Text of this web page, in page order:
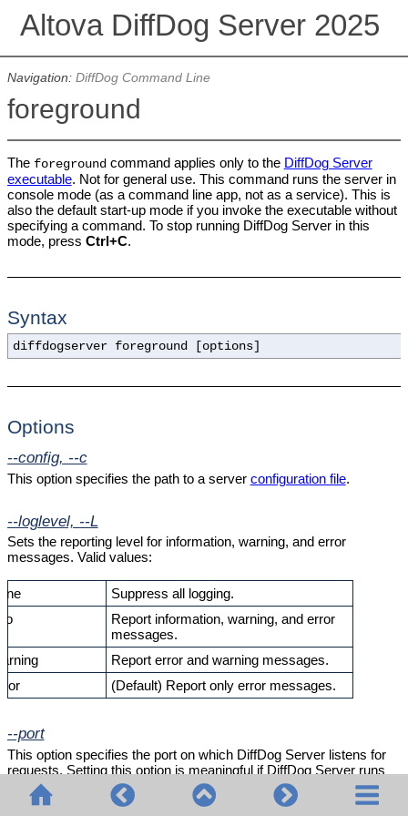
Altova DiffDog Server 2025
Navigation: DiffDog Command Line
foreground
The foregroundcommand applies only to the DiffDog Server
executable. Not for general use. This command runs the server in
console mode (as a command line app, not as a service). This is
also the default start-up mode if you invoke the executable without
specifying a command. Tostop running DiffDog Server in this
mode, press Ctrl+C.
Syntax
diffdogserver foreground [options]
Options
--config, --c
This option specifies the path to a server configuration file.
--loglevel, --L
Sets the reporting level for information, warning, and error
messages. Valid values:
Suppress all logging.
Report information, warning, and error
messages.
Report error and warning messages.
(Default) Report only error messages.
--port
This option specifies the port on which DiffDog Server listens for
requests. Setting this option is meaningful if DiffDog Server runs
on a port other than the default29800. As an alternative to setting this
option at the command line, you can set it in theconfiguration file